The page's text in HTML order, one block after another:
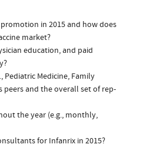
in 2015 and how does
market?
education, and paid
Pediatric Medicine, Family
peers and the overall set of rep-
the year (e.g., monthly,
for Infanrix in 2015?